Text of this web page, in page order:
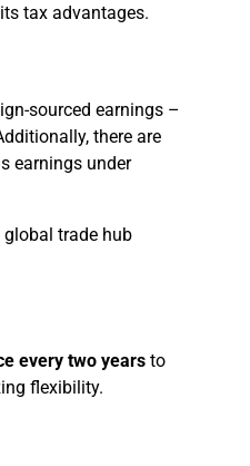
tax advantages.
sourced earnings –
there are
earnings under
global trade hub
every two years to
flexibility.